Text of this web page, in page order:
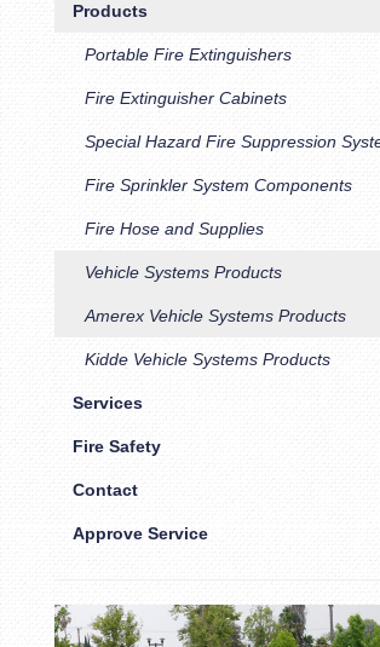
Products
Portable Fire Extinguishers
Fire Extinguisher Cabinets
Special Hazard Fire Suppression
Fire Sprinkler System Components
Fire Hose and Supplies
Vehicle Systems Products
Amerex Vehicle Systems Products
Kidde Vehicle Systems Products
Services
Fire Safety
Contact
Approve Service